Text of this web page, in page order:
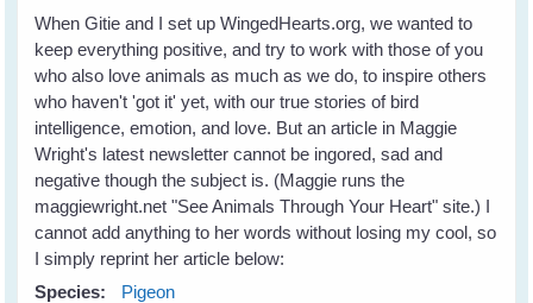
When Gitie and I set up WingedHearts.org, we wanted to
keep everything positive, and try to work with those of you
who also love animals as much as we do, to inspire others
who haven't 'got it' yet, with our true stories of bird
intelligence, emotion, and love. But an article in Maggie
Wright's latest newsletter cannot be ingored, sad and
negative though the subject is. (Maggie runs the
maggiewright.net "See Animals Through Your Heart" site.) I
cannot add anything to her words without losing my cool, so
I simply reprint her article below:
Species:
Pigeon